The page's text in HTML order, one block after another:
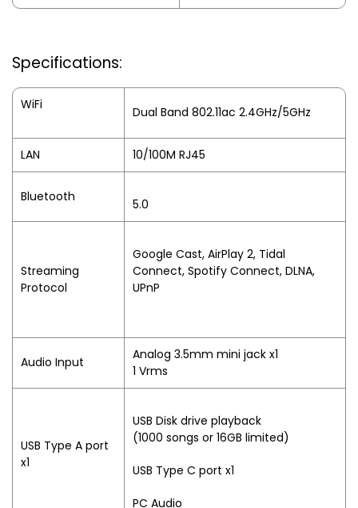
Specifications:
WiFi Dual Band 802.11ac 2.4GHz/5GHz
LAN 10/100M RJ45
Bluetooth 5.0
Streaming
Protocol
Google Cast, AirPlay 2, Tidal
Connect, Spotify Connect, DLNA,
UPnP
Audio Input
Analog 3.5mm mini jack x1
1 Vrms
USB Type A port
x1
USB Disk drive playback
(1000 songs or 16GB limited)
USB Type C port x1
PC Audio